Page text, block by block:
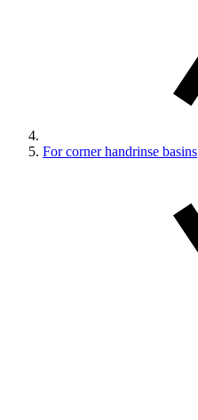
For corner handrinse basins